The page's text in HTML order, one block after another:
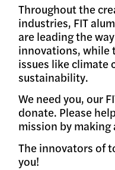
Throughout the
industries, FIT
are leading the
innovations, while
issues like climate
sustainability.
We need you, our
donate. Please
mission by making
The innovators of
you!